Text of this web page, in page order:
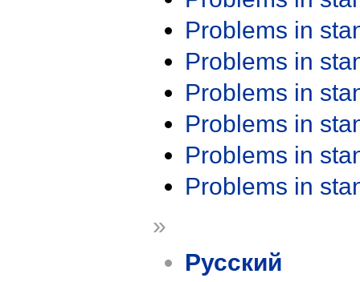
Problems in
Problems in
Problems in
Problems in
Problems in
Problems in
»
Русский